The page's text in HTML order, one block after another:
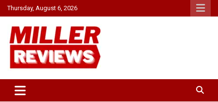
Skip
to
content
Thursday, August 6, 2026
Miller Reviews